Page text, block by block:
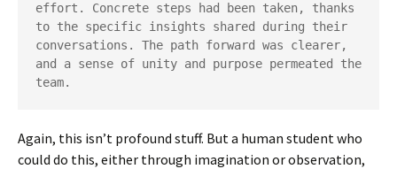
effort. Concrete steps had been taken, thanks
to the specific insights shared during their
conversations. The path forward was clearer,
and a sense of unity and purpose permeated the
team.
Again, this isn’t profound stuff. But a human student who
could do this, either through imagination or observation,